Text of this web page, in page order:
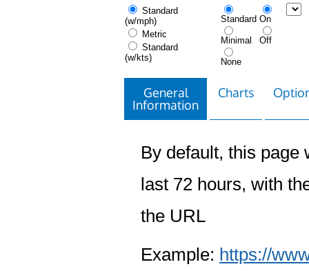
Standard
(w/mph)
Metric
Standard
(w/kts)
Standard
Minimal
None
On
Off
General
Information
Charts
By default, this page
last 72 hours, with
the URL
Example: https://